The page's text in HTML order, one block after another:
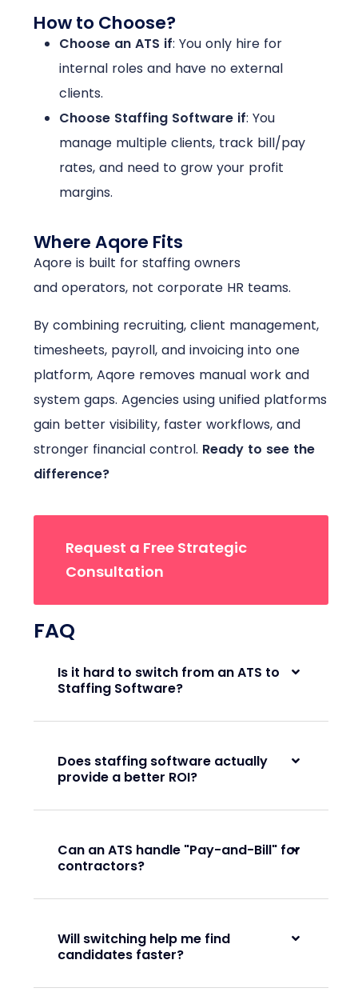
How to Choose?
Choose an ATS if: You only hire for
internal roles and have no external
clients.
Choose Staffing Software if: You
manage multiple clients, track bill/pay
rates, and need to grow your profit
margins.
Where Aqore Fits
Aqore is built for staffing owners
and operators, not corporate HR teams.
By combining recruiting, client management,
timesheets, payroll, and invoicing into one
platform, Aqore removes manual work and
system gaps. Agencies using unified platforms
gain better visibility, faster workflows, and
stronger financial control. Ready to see the
difference?
Request a Free Strategic
Consultation
FAQ
Is it hard to switch from an ATS to
Staffing Software?
Does staffing software actually
provide a better ROI?
Can an ATS handle "Pay-and-Bill" for
contractors?
Will switching help me find
candidates faster?